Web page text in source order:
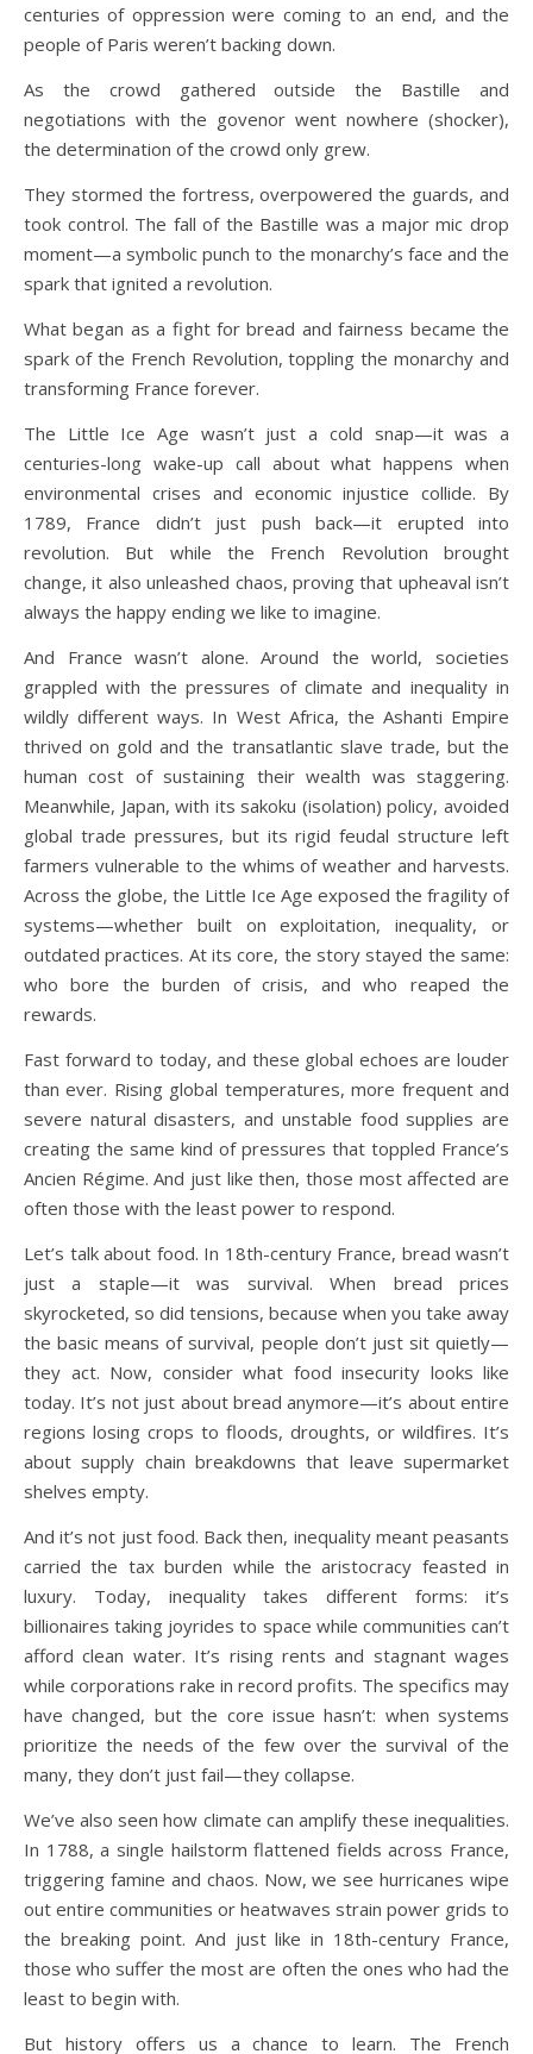
centuries of oppression were coming to an end, and the
people of Paris weren’t backing down.
As the crowd gathered outside the Bastille and
negotiations with the govenor went nowhere (shocker),
the determination of the crowd only grew.
They stormed the fortress, overpowered the guards, and
took control. The fall of the Bastille was a major mic drop
moment—a symbolic punch to the monarchy’s face and the
spark that ignited a revolution.
What began as a fight for bread and fairness became the
spark of the French Revolution, toppling the monarchy and
transforming France forever.
The Little Ice Age wasn’t just a cold snap—it was a
centuries-long wake-up call about what happens when
environmental crises and economic injustice collide. By
1789, France didn’t just push back—it erupted into
revolution. But while the French Revolution brought
change, it also unleashed chaos, proving that upheaval isn’t
always the happy ending we like to imagine.
And France wasn’t alone. Around the world, societies
grappled with the pressures of climate and inequality in
wildly different ways. In West Africa, the Ashanti Empire
thrived on gold and the transatlantic slave trade, but the
human cost of sustaining their wealth was staggering.
Meanwhile, Japan, with its sakoku (isolation) policy, avoided
global trade pressures, but its rigid feudal structure left
farmers vulnerable to the whims of weather and harvests.
Across the globe, the Little Ice Age exposed the fragility of
systems—whether built on exploitation, inequality, or
outdated practices. At its core, the story stayed the same:
who bore the burden of crisis, and who reaped the
rewards.
Fast forward to today, and these global echoes are louder
than ever. Rising global temperatures, more frequent and
severe natural disasters, and unstable food supplies are
creating the same kind of pressures that toppled France’s
Ancien Régime. And just like then, those most affected are
often those with the least power to respond.
Let’s talk about food. In 18th-century France, bread wasn’t
just a staple—it was survival. When bread prices
skyrocketed, so did tensions, because when you take away
the basic means of survival, people don’t just sit quietly—
they act. Now, consider what food insecurity looks like
today. It’s not just about bread anymore—it’s about entire
regions losing crops to floods, droughts, or wildfires. It’s
about supply chain breakdowns that leave supermarket
shelves empty.
And it’s not just food. Back then, inequality meant peasants
carried the tax burden while the aristocracy feasted in
luxury. Today, inequality takes different forms: it’s
billionaires taking joyrides to space while communities can’t
afford clean water. It’s rising rents and stagnant wages
while corporations rake in record profits. The specifics may
have changed, but the core issue hasn’t: when systems
prioritize the needs of the few over the survival of the
many, they don’t just fail—they collapse.
We’ve also seen how climate can amplify these inequalities.
In 1788, a single hailstorm flattened fields across France,
triggering famine and chaos. Now, we see hurricanes wipe
out entire communities or heatwaves strain power grids to
the breaking point. And just like in 18th-century France,
those who suffer the most are often the ones who had the
least to begin with.
But history offers us a chance to learn. The French